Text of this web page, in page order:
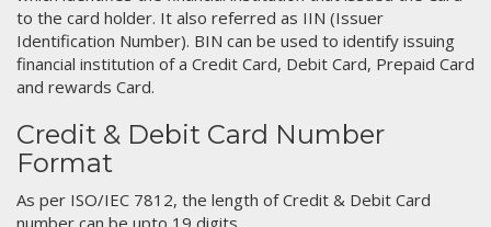
to the card holder. It also referred as IIN (Issuer
Identification Number). BIN can be used to identify issuing
financial institution of a Credit Card, Debit Card, Prepaid Card
and rewards Card.
Credit & Debit Card Number
Format
As per ISO/IEC 7812, the length of Credit & Debit Card
number can be upto 19 digits.